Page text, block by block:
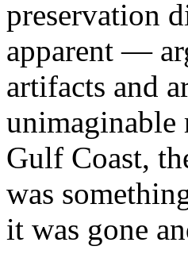
preservation
apparent —
artifacts and
unimaginable
Gulf Coast,
was
it was gone